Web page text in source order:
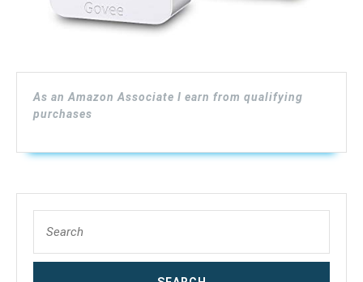
As an Amazon Associate I earn from qualifying
purchases
for: